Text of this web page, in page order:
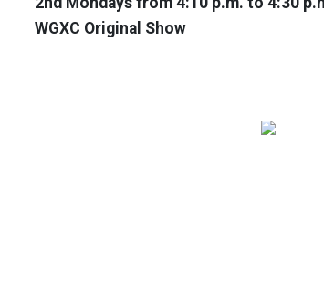
WGXC Original Show